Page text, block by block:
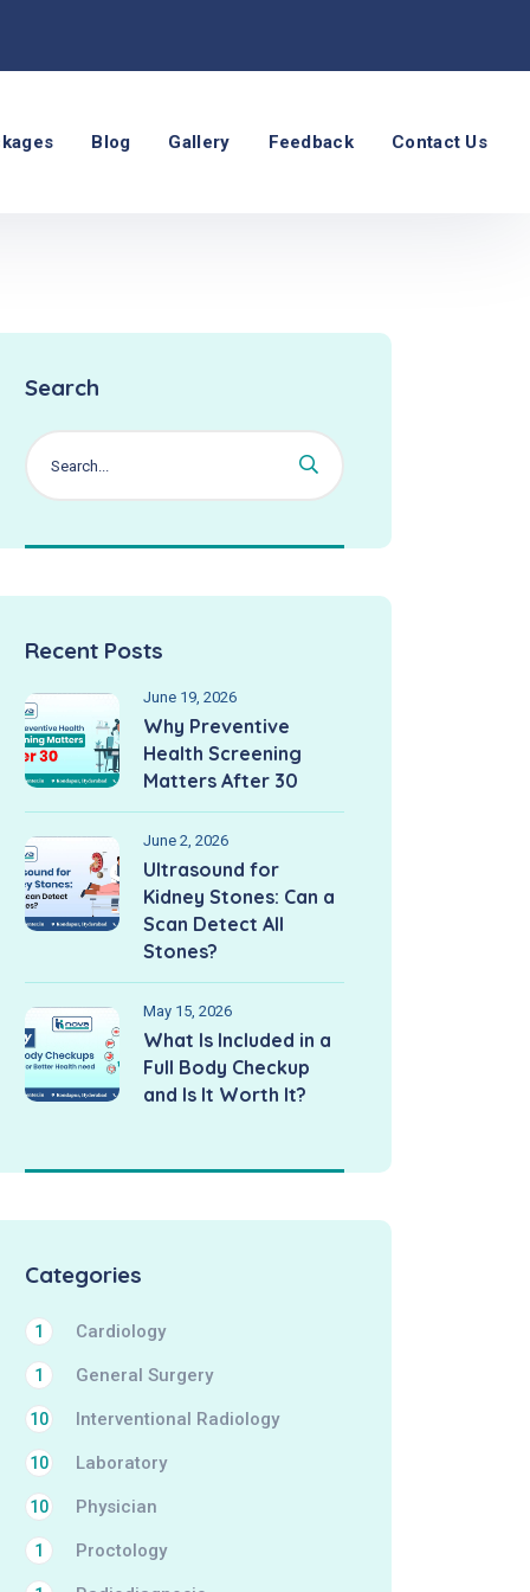
Blog Gallery Feedback Contact Us
Search
Recent Posts
June 19, 2026
Why Preventive
Health Screening
Matters After 30
June 2, 2026
Ultrasound for
Kidney Stones: Can a
Scan Detect All
Stones?
May 15, 2026
What Is Included in a
Full Body Checkup
and Is It Worth It?
Categories
Cardiology
1
General Surgery
1
Interventional Radiology
10
Laboratory
10
Physician
10
Proctology
1